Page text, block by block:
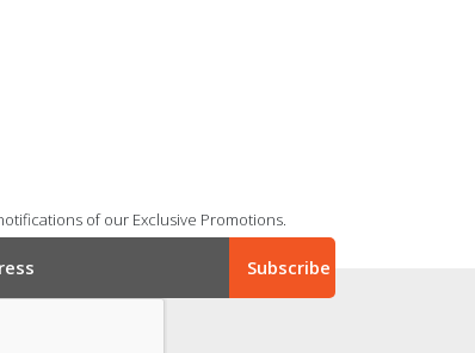
of our Exclusive Promotions.